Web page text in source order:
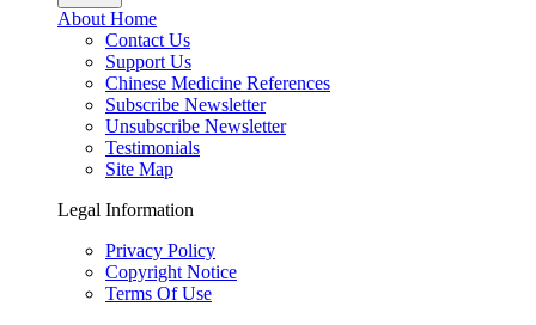
About Home
Contact Us
Support Us
Chinese Medicine References
Subscribe Newsletter
Unsubscribe Newsletter
Testimonials
Site Map
Legal Information
Privacy Policy
Copyright Notice
Terms Of Use